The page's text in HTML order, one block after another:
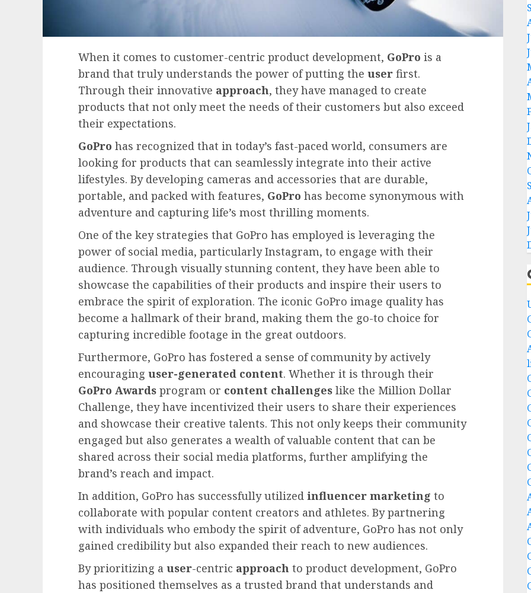
When it comes to customer-centric product development, GoPro is a
brand that truly understands the power of putting the user first.
Through their innovative approach, they have managed to create
products that not only meet the needs of their customers but also exceed
their expectations.
GoPro has recognized that in today’s fast-paced world, consumers are
looking for products that can seamlessly integrate into their active
lifestyles. By developing cameras and accessories that are durable,
portable, and packed with features, GoPro has become synonymous with
adventure and capturing life’s most thrilling moments.
One of the key strategies that GoPro has employed is leveraging the
power of social media, particularly Instagram, to engage with their
audience. Through visually stunning content, they have been able to
showcase the capabilities of their products and inspire their users to
embrace the spirit of exploration. The iconic GoPro image quality has
become a hallmark of their brand, making them the go-to choice for
capturing incredible footage in the great outdoors.
Furthermore, GoPro has fostered a sense of community by actively
encouraging user-generated content. Whether it is through their
GoPro Awards program or content challenges like the Million Dollar
Challenge, they have incentivized their users to share their experiences
and showcase their creative talents. This not only keeps their community
engaged but also generates a wealth of valuable content that can be
shared across their social media platforms, further amplifying the
brand’s reach and impact.
In addition, GoPro has successfully utilized influencer marketing to
collaborate with popular content creators and athletes. By partnering
with individuals who embody the spirit of adventure, GoPro has not only
gained credibility but also expanded their reach to new audiences.
By prioritizing a user-centric approach to product development, GoPro
has positioned themselves as a trusted brand that understands and